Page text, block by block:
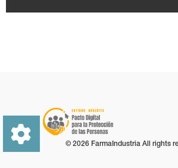
© 2026 FarmaIndustria All rights